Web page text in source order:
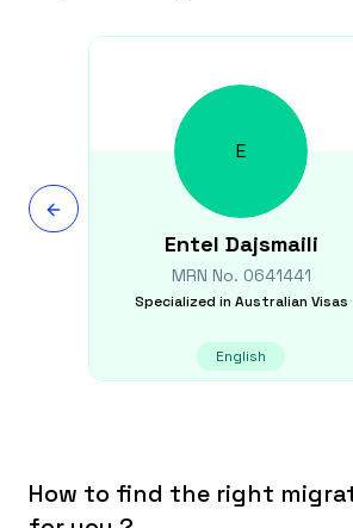
E
Entel Dajsmaili
MRN No. 0641441
Specialized in Australian Visas
English
How to find the right